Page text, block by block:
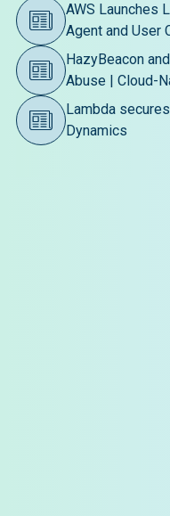
AWS Launches
Agent and User
HazyBeacon
Abuse | Cloud-
Lambda
Dynamics